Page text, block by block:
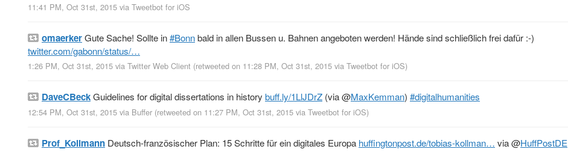
11:41 PM, Oct 31st, 2015 via Tweetbot for iΟS
omaerkerGute Sache! Sollte in#Bonnbald in allen Bussen u. Bahnen angeboten werden! Hände sind schließlich frei dafür :-)
twitter.com/gabonn/status/…
1:26 PM, Oct 31st, 2015 via Twitter Web Client (retweeted on 11:28 PM, Oct 31st, 2015 via Tweetbot for iΟS)
DaveCBeckGuidelines for digital dissertations in history buff.ly/1LlJDrZ (via@MaxKemman) #digitalhumanities
12:54 PM, Oct 31st, 2015 via Buffer (retweeted on 11:27 PM, Oct 31st, 2015 via Tweetbot for iΟS)
Prof_Kollmann Deutsch-französischer Plan: 15 Schritte für ein digitales Europa huffingtonpost.de/tobias-kollman… via@HuffPostDE